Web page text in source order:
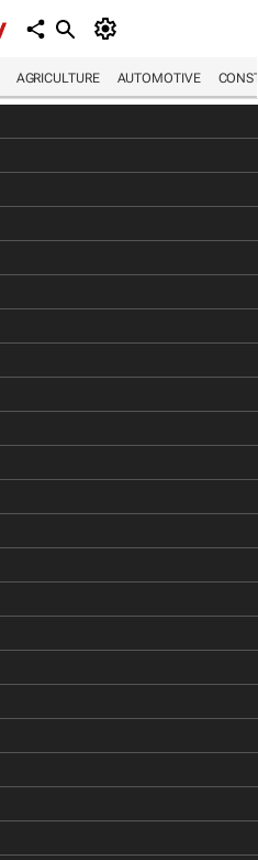
AGRICULTURE AUTOMOTIVE